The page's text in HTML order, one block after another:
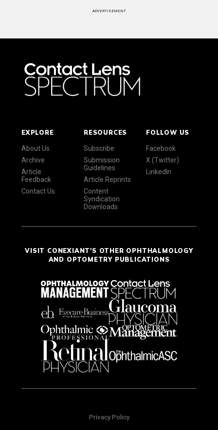
ADVERTISEMENT
EXPLORE
About Us
Archive
Article
Feedback
Contact Us
RESOURCES
Subscribe
Submission
Guidelines
Article Reprints
Content
Syndication
Downloads
FOLLOW US
Facebook
X (Twitter)
LinkedIn
VISIT CONEXIANT'S OTHER OPHTHALMOLOGY
AND OPTOMETRY PUBLICATIONS
Privacy Policy